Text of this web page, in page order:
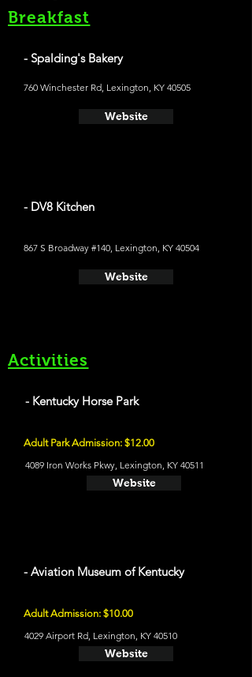
Breakfast
- Spalding's Bakery
760 Winchester Rd, Lexington, KY 40505
Website
- DV8 Kitchen
867 S Broadway #140, Lexington, KY 40504
Website
Activities
- Kentucky Horse Park
Adult Park Admission: $12.00
4089 Iron Works Pkwy, Lexington, KY 40511
Website
- Aviation Museum of Kentucky
Adult Admission: $10.00
4029 Airport Rd, Lexington, KY 40510
Website